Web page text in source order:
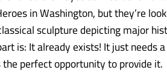
in Washington, but they’re
sculpture depicting major
is: It already exists! It just needs
perfect opportunity to provide it.